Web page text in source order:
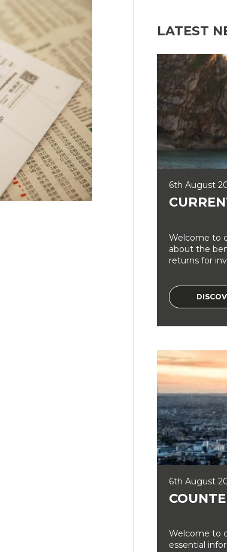
LATEST
6th August
Welcome to
about the
returns for
6th August
Welcome to
essential